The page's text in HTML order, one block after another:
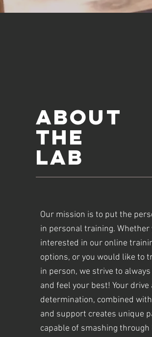
ABOUT
The
LAB
Our mission is to put the
in personal training. Whether
interested in our online
options, or you would like to
in person, we strive to
and feel your best! Your drive
determination, combined
and support creates unique
capable of smashing